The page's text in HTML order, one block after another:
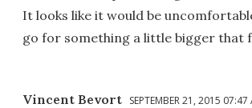
It looks like it would be
go for something a little bigger that
Vincent Bevort SEPTEMBER 21, 2015 07:47